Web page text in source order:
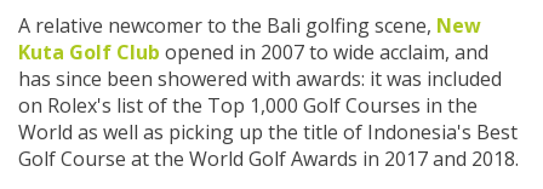
A relative newcomer to the Bali golfing scene, New
Kuta Golf Club opened in 2007 to wide acclaim, and
has since been showered with awards: it was included
on Rolex's list of the Top 1,000 Golf Courses in the
World as well as picking up the title of Indonesia's Best
Golf Course at the World Golf Awards in 2017 and 2018.